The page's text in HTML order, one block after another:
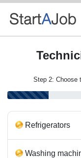
Step 2: Choose
Refrigerators
Washing